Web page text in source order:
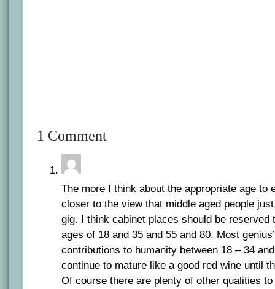
1 Comment
The more I think about the appropriate age to
closer to the view that middle aged people
gig. I think cabinet places should be reserved
ages of 18 and 35 and 55 and 80. Most
contributions to humanity between 18 – 34
continue to mature like a good red wine until
Of course there are plenty of other qualities